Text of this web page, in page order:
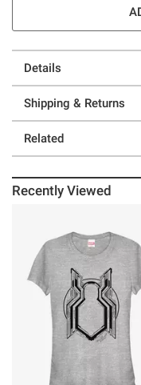
Details
Shipping & Returns
Related
Recently Viewed